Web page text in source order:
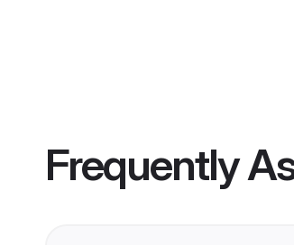
Frequently